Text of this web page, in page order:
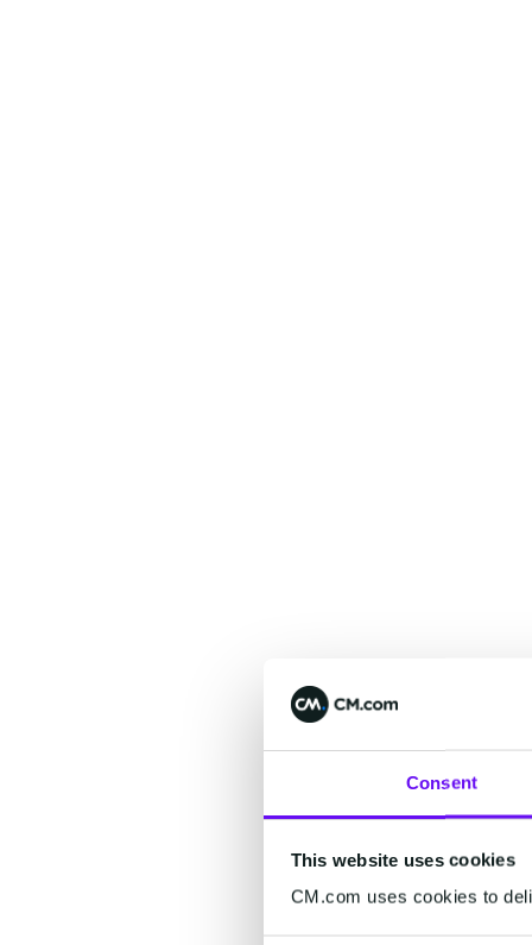
Consent
This website uses cookies
CM.com uses cookies to